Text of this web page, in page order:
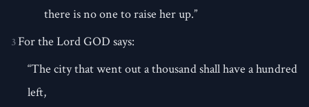
there is no one to raise her up.”
3For the Lord GOD says:
“The city that went out a thousand shall have a hundred
left,